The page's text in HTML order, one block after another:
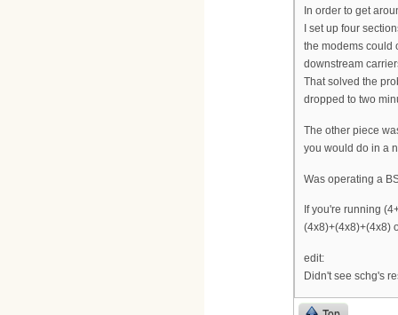
In order to get
I set up four
the modems could
downstream
That solved the
dropped to two
The other piece
you would do in a
Was operating a
If you're running
(4x8)+(4x8)+(4x8)
edit:
Didn't see schg's